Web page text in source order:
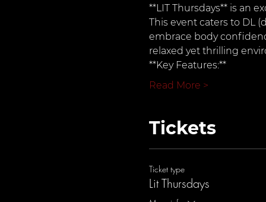
**LIT Thursdays** is an
This event caters to DL
embrace body
relaxed yet thrilling
**Key Features:**
Read More >
Tickets
Ticket type
Lit Thursdays